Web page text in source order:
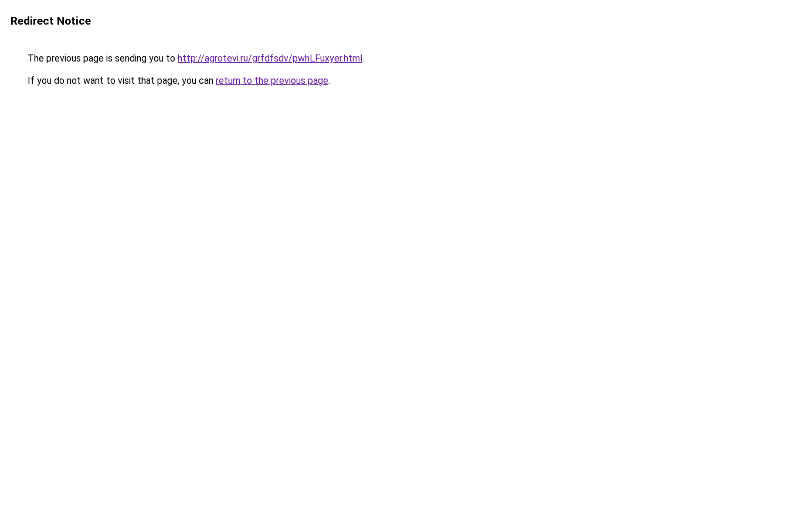
Redirect Notice
The previous page is sending you to http://agrotevi.ru/grfdfsdv/pwhLFuxyer.html.
If you do not want to visit that page, you can return to the previous page.